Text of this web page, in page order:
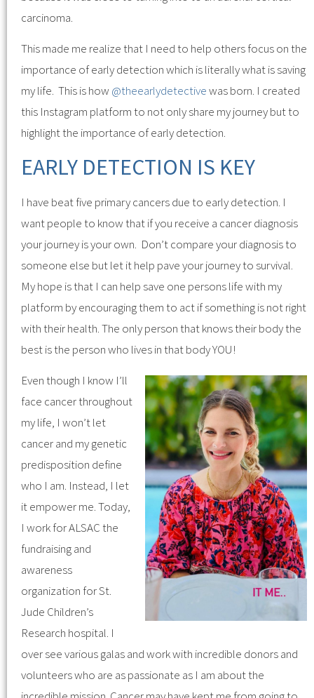
carcinoma.
This made me realize that I need to help others focus on the
importance of early detection which is literally what is saving
my life. This is how @theearlydetectivewas born. I created
this Instagram platform to not only share my journey but to
highlight the importance of early detection.
EARLY DETECTION IS KEY
I have beat five primary cancers due to early detection. I
want people to know that if you receive a cancer diagnosis
your journey is your own. Don’t compare your diagnosis to
someone else but let it help pave your journey to survival.
My hope is that I can help save one persons life with my
platform by encouraging them to act if something is not right
with their health. The only person that knows their body the
best is the person who lives in that body YOU!
Even though I know I’ll
face cancer throughout
my life, I won’t let
cancer and my genetic
predisposition define
who I am. Instead, I let
it empower me. Today,
I work for ALSAC the
fundraising and
awareness
organization for St.
Jude Children’s
Research hospital. I
over see various galas and work with incredible donors and
volunteers who are as passionate as I am about the